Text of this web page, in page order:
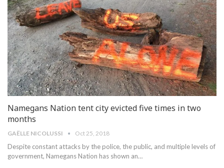
Namegans Nation tent city evicted five times in two
months
GAË​LLE NICOLUSSI Oct 25, 2018
Despite constant attacks by the police, the public, and multiple levels of
government, Namegans Nation has shown an…